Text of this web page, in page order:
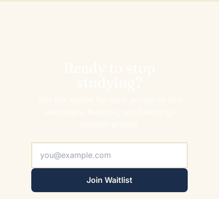
Join Waitlist